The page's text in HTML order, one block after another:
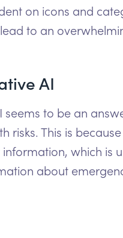
on icons and
to an
AI
seems to be an
risks. This is
which is
about